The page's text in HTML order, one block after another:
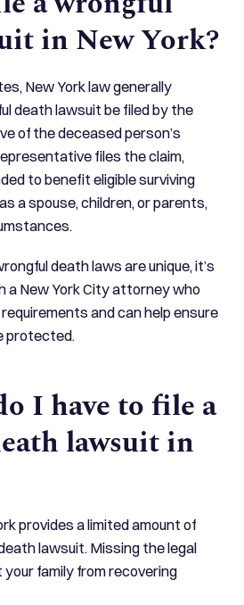
in New York?
New York law generally
death lawsuit be filed by the
of the deceased person’s
files the claim,
to benefit eligible surviving
a spouse, children, or parents,
death laws are unique, it’s
a New York City attorney who
and can help ensure
protected.
I have to file a
lawsuit in
provides a limited amount of
lawsuit. Missing the legal
family from recovering